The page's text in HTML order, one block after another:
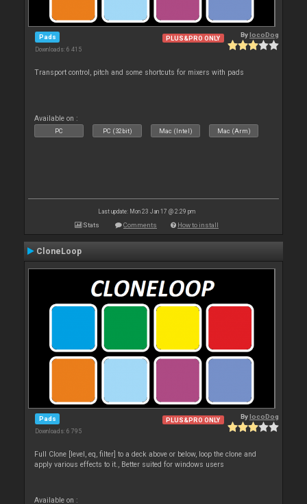
Pads
Downloads: 6 415
PLUS&PRO ONLY BylocoDog
Transport control, pitch and some shortcuts for mixers with pads
Available on :
PC PC (32bit) Mac (Intel) Mac (Arm)
Last update: Mon 23 Jan 17 @ 2:29 pm
Stats Comments How to install
CloneLoop
Pads
Downloads: 6 795
PLUS&PRO ONLY BylocoDog
Full Clone [level, eq, filter] to a deck above or below, loop the clone and
apply various effects to it., Better suited for windows users
Available on :